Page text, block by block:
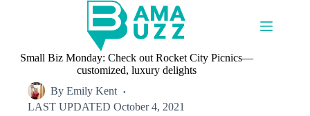
Small Biz Monday: Check out Rocket City Picnics—
customized, luxury delights
By Emily Kent
LAST UPDATED October 4, 2021